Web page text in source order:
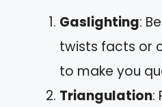
Gaslighting:
twists facts or
to make you
Triangulation: